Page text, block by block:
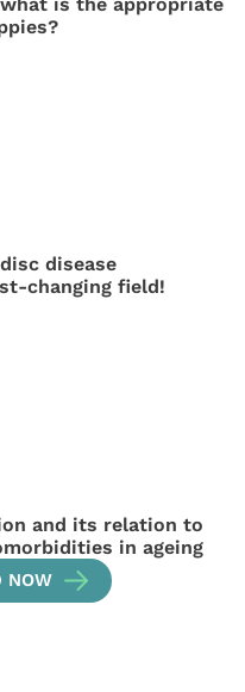
disease
changing field!
and its relation to
in ageing
NOW